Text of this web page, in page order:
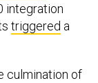
integration
triggered a
culmination of